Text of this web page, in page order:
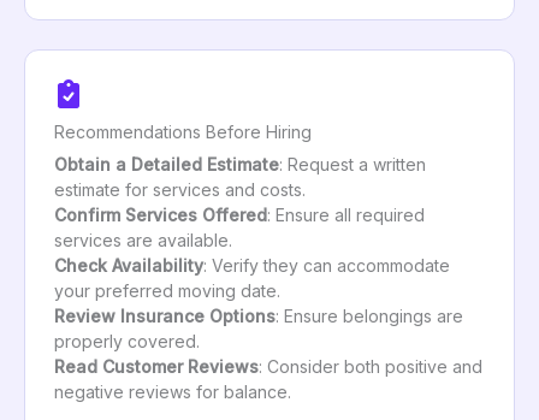
Recommendations Before Hiring
Obtain a Detailed Estimate: Request a written
estimate for services and costs.
Confirm Services Offered: Ensure all required
services are available.
Check Availability: Verify they can accommodate
your preferred moving date.
Review Insurance Options: Ensure belongings are
properly covered.
Read Customer Reviews: Consider both positive and
negative reviews for balance.